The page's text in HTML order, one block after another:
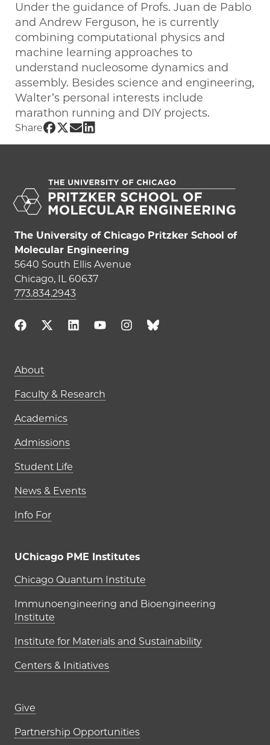
Under the guidance of Profs. Juan de Pablo
and Andrew Ferguson, he is currently
combining computational physics and
machine learning approaches to
understand nucleosome dynamics and
assembly. Besides science and engineering,
Walter’s personal interests include
marathon running and DIY projects.
Share Share UChicago PME | Walter Alvarado
Share UChicago PME | Walter
Share UChicago PME | Walter
Share UChicago PME | Walter
The University of Chicago Pritzker School of
Molecular Engineering
5640 South Ellis Avenue
Chicago, IL 60637
773.834.2943
Main navigation (footer)
About
Faculty & Research
Academics
Admissions
Student Life
News & Events
Info For
UChicago PME Institutes
UChicago PME Institutes
Chicago Quantum Institute
Immunoengineering and Bioengineering
Institute
Institute for Materials and Sustainability
Centers & Initiatives
Footer links (right column)
Give
Partnership Opportunities